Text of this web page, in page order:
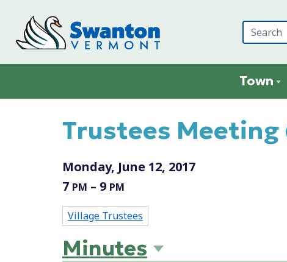
Town
Trustees Meeting
Monday, June 12, 2017
7 PM – 9 PM
Village Trustees
Minutes